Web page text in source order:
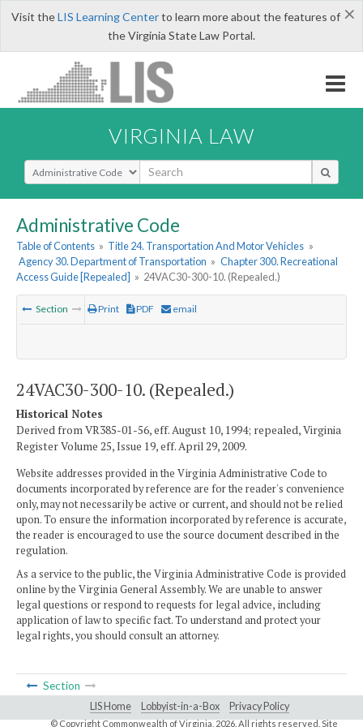
×
Visit theLIS Learning Centerto learn more about the features of
the Virginia State Law Portal.
VIRGINIA LAW
Select Search Type
Administrative Code
Table of Contents » Title 24. Transportation And Motor Vehicles »
Agency 30. Department of Transportation » Chapter 300. Recreational
Access Guide [Repealed] » 24VAC30-300-10. (Repealed.)
Section Print PDF email
24VAC30-300-10. (Repealed.)
Historical Notes
Derived from VR385-01-56, eff. August 10, 1994; repealed, Virginia
Register Volume 25, Issue 19, eff. April 29, 2009.
Website addresses provided in the Virginia Administrative Code to
documents incorporated by reference are for the reader's convenience
only, may not necessarily be active or current, and should not be relied
upon. To ensure the information incorporated by reference is accurate,
the reader is encouraged to use the source document described in the
regulation.
As a service to the public, the Virginia Administrative Code is provided
online by the Virginia General Assembly. We are unable to answer
legal questions or respond to requests for legal advice, including
application of law to specific fact. To understand and protect your
legal rights, you should consult an attorney.
Section
LIS Home Lobbyist-in-a-Box Privacy Policy
© Copyright Commonwealth of Virginia, 2026. All rights reserved. Site